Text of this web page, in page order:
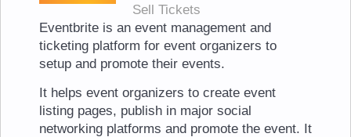
Sell Tickets
Eventbrite is an event management and
ticketing platform for event organizers to
setup and promote their events.
It helps event organizers to create event
listing pages, publish in major social
networking platforms and promote the event. It